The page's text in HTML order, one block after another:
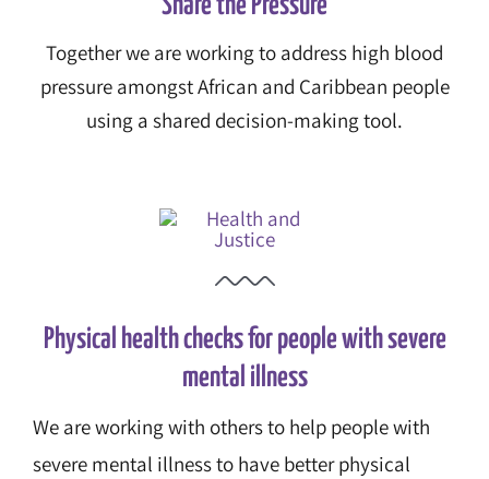
Share the Pressure
Together we are working to address high blood
pressure amongst African and Caribbean people
using a shared decision-making tool.
Physical health checks for people with severe
mental illness
We are working with others to help people with
severe mental illness to have better physical